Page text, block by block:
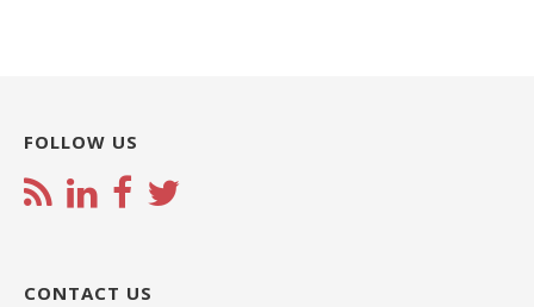
FOLLOW US
CONTACT US